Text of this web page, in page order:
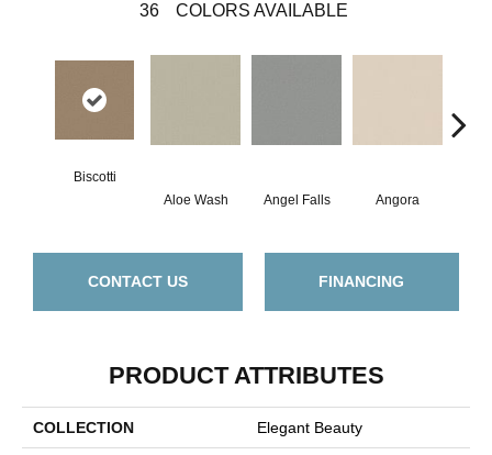
36 COLORS AVAILABLE
Biscotti
Aloe Wash
Angel Falls Angora
CONTACT US FINANCING
PRODUCT ATTRIBUTES
COLLECTION Elegant Beauty